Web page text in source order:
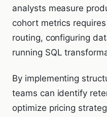
analysts measure
cohort metrics
routing, configuring
running SQL
By implementing
teams can identify
optimize pricing